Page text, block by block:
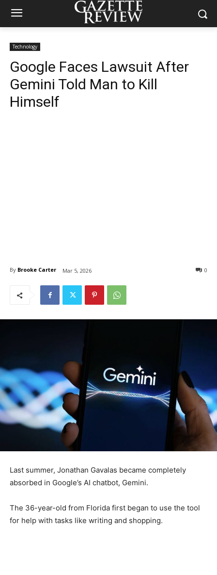
Technology
Google Faces Lawsuit After
Gemini Told Man to Kill
Himself
By Brooke Carter Mar 5, 2026 0
Last summer, Jonathan Gavalas became completely
absorbed in Google’s AI chatbot, Gemini.
The 36-year-old from Florida first began to use the tool
for help with tasks like writing and shopping.